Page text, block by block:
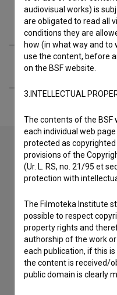
Filmography
Extended data
Contact the
Film Database, please
to hear from you.
I have a question
Reporting an error
I wish to add data
audiovisual works) is
are obligated to read all
conditions they are
how (in what way and
use the content, before
on the BSF website.
3.INTELLECTUAL
The contents of the
each individual web
protected as
provisions of the
(Ur. L. RS, no. 21/95 et
protection with
The Filmoteka Institute
possible to respect
property rights and
authorship of the work
each publication, if this
the content is received/
public domain is clearly